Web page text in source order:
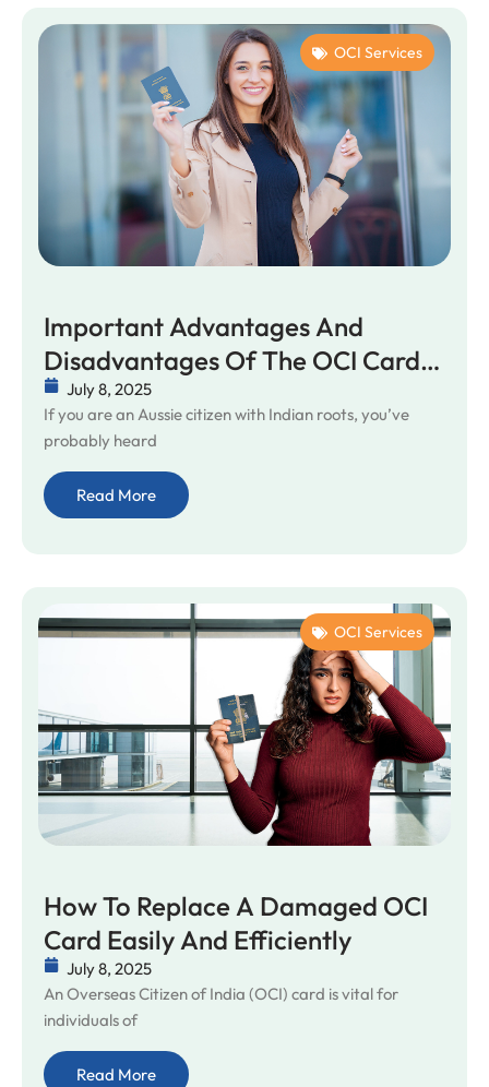
OCI Services
Important Advantages And
Disadvantages Of The OCI Card
You Might Not Know
July 8, 2025
If you are an Aussie citizen with Indian roots, you’ve
probably heard
Read More
OCI Services
How To Replace A Damaged OCI
Card Easily And Efficiently
July 8, 2025
An Overseas Citizen of India (OCI) card is vital for
individuals of
Read More